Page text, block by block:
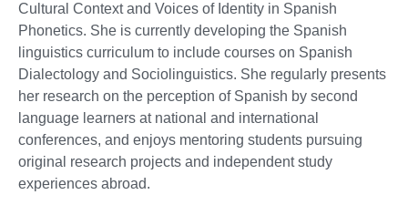
Cultural Context and Voices of Identity in Spanish
Phonetics. She is currently developing the Spanish
linguistics curriculum to include courses on Spanish
Dialectology and Sociolinguistics. She regularly presents
her research on the perception of Spanish by second
language learners at national and international
conferences, and enjoys mentoring students pursuing
original research projects and independent study
experiences abroad.